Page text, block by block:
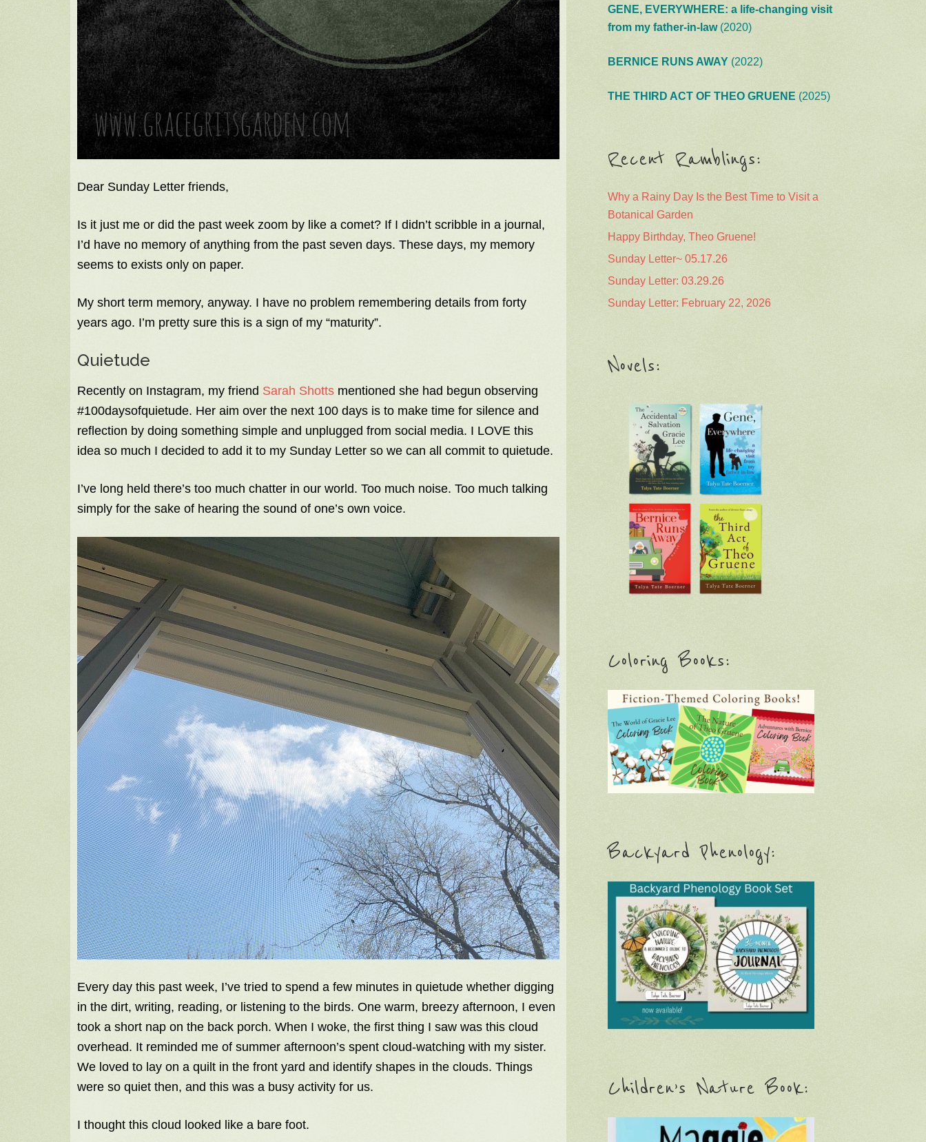
Dear Sunday Letter friends,
Is it just me or did the past week zoom by like a comet? If I didn’t scribble in a journal,
I’d have no memory of anything from the past seven days. These days, my memory
seems to exists only on paper.
My short term memory, anyway. I have no problem remembering details from forty
years ago. I’m pretty sure this is a sign of my “maturity”.
Quietude
Recently on Instagram, my friend Sarah Shotts mentioned she had begun observing
#100daysofquietude. Her aim over the next 100 days is to make time for silence and
reflection by doing something simple and unplugged from social media. I LOVE this
idea so much I decided to add it to my Sunday Letter so we can all commit to quietude.
I’ve long held there’s too much chatter in our world. Too much noise. Too much talking
simply for the sake of hearing the sound of one’s own voice.
Every day this past week, I’ve tried to spend a few minutes in quietude whether digging
in the dirt, writing, reading, or listening to the birds. One warm, breezy afternoon, I even
took a short nap on the back porch. When I woke, the first thing I saw was this cloud
overhead. It reminded me of summer afternoon’s spent cloud-watching with my sister.
We loved to lay on a quilt in the front yard and identify shapes in the clouds. Things
were so quiet then, and this was a busy activity for us.
I thought this cloud looked like a bare foot.
GENE, EVERYWHERE: a life-changing visit
from my father-in-law(2020)
BERNICE RUNS AWAY (2022)
THE THIRD ACT OF THEO GRUENE (2025)
Recent Ramblings:
Why a Rainy Day Is the Best Time to Visit a
Botanical Garden
Happy Birthday, Theo Gruene!
Sunday Letter~ 05.17.26
Sunday Letter: 03.29.26
Sunday Letter: February 22, 2026
Novels:
Coloring Books:
Backyard Phenology:
Children’s Nature Book: